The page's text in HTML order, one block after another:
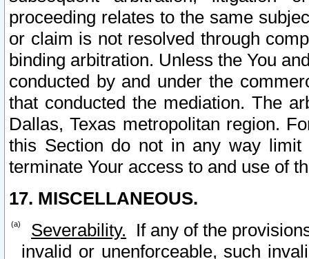
proceeding relates to the same
or claim is not resolved through
binding arbitration. Unless the You
conducted by and under the
that conducted the mediation. The
Dallas, Texas metropolitan region.
this Section do not in any way
terminate Your access to and use of
17. MISCELLANEOUS.
Severability. If any of the
invalid or unenforceable, such